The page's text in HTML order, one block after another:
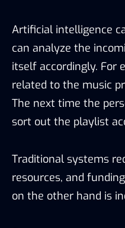
Artificial intelligence
can analyze the
itself accordingly. For
related to the music
The next time the
sort out the playlist
Traditional systems
resources, and
on the other hand is